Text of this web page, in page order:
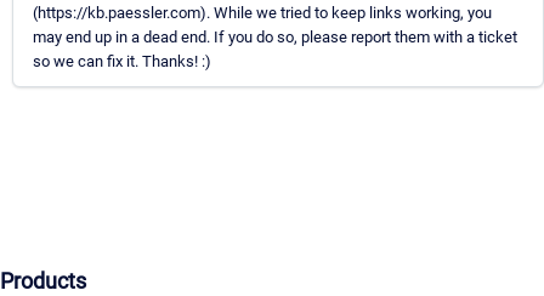
(https://kb.paessler.com). While we tried to keep links working, you
may end up in a dead end. If you do so, please report them with a ticket
so we can fix it. Thanks! :)
Products